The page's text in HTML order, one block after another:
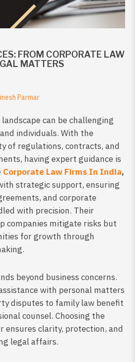
FROM CORPORATE LAW
MATTERS
Parmar
can be challenging
individuals. With the
of regulations, contracts, and
having expert guidance is
Corporate Law Firms In India,
strategic support, ensuring
and corporate
with precision. Their
companies mitigate risks but
for growth through
beyond business concerns.
with personal matters
disputes to family law benefit
counsel. Choosing the
ensures clarity, protection, and
legal affairs.